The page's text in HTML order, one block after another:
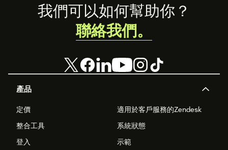
Footer
產品
定價
適用於客戶服務的Zendesk
整合工具
系統狀態
登入
示範
我們可以如何幫助你？
聯絡我們。